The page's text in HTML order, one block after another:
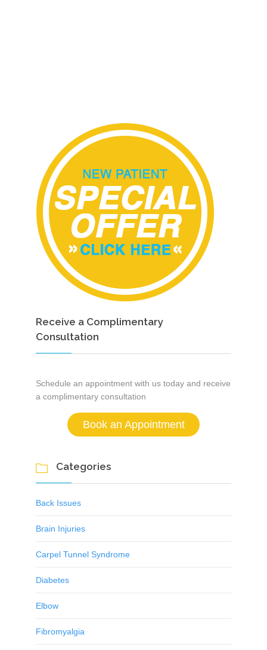
Receive a Complimentary
Consultation
Schedule an appointment with us today and receive
a complimentary consultation
Book an Appointment
 Categories
Back Issues
Brain Injuries
Carpel Tunnel Syndrome
Diabetes
Elbow
Fibromyalgia